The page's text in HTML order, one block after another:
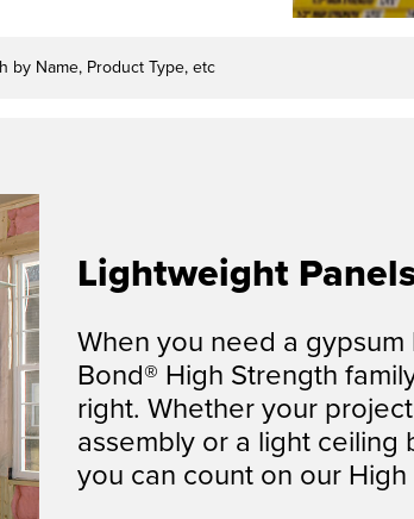
Lightweight
When you need a
Bond® High Strength
right. Whether your
assembly or a light ceiling
you can count on our